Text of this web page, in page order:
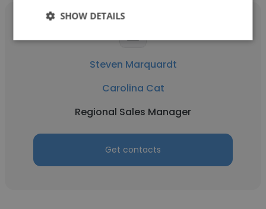
Steven Marquardt
Carolina Cat
Regional Sales Manager
Get contacts
SHOW DETAILS